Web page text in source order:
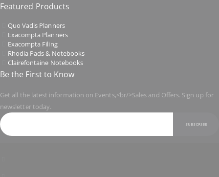
Featured Products
Quo Vadis Planners
Exacompta Planners
Exacompta Filing
Rhodia Pads & Notebooks
Clairefontaine Notebooks
Be the First to Know
Get all the latest information on Events,<br/>Sales and Offers. Sign up for
newsletter today.
SUBSCRIBE